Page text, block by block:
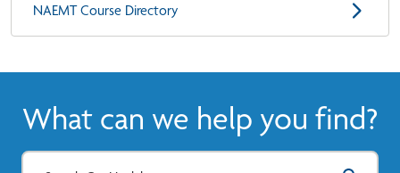
NAEMT Course Directory
What can we help you find?